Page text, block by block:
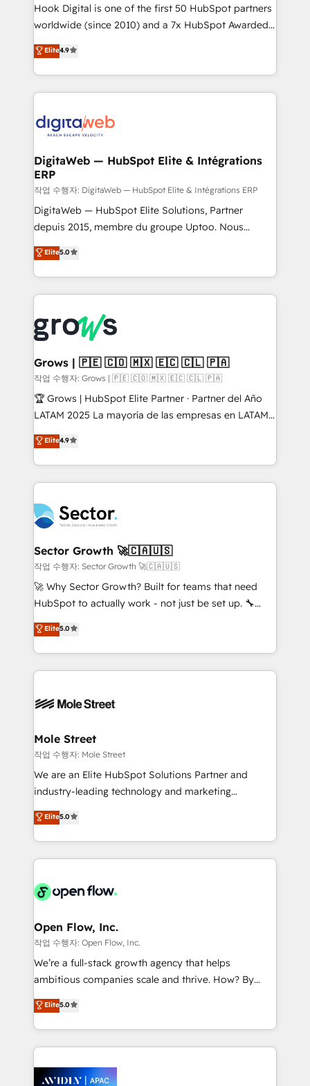
relationship-driven support. With over 300 HubSpot
certifications and accreditations, we deliver both the
technical know-how and strategic guidance you
need to succeed.
Hook Digital is one of the first 50 HubSpot partners
worldwide (since 2010) and a 7x HubSpot Awarded
Elite Partner. With 500+ projects across the U.S.,
Brazil, and LATAM, we combine global expertise with
regional experience. Today, we are Brazil’s largest
HubSpot Elite Partner—trusted by companies across
Implementation & Migration Onboarding across all
Hubs, plus migrations from Salesforce, Pipedrive, RD
Station, Freshdesk, Intercom, and more. Custom
objects, automations, and integrations built for
growth. 🚀 AI-Driven GTM Orchestration Unify
HubSpot with LinkedIn, WhatsApp, email, paid
media, and AI voice to drive pipeline. 🤖 AI Custom
prospecting, follow-ups, service triage, and
knowledge retrieval—built in HubSpot. ⚡ Fast-Track
advanced optimization & adoption 📍 São Paulo, BR
• Des Moines, IA • New York, NY
Elite4.9
DigitaWeb — HubSpot Elite & Intégrations
ERP
작업 수행자: DigitaWeb — HubSpot Elite & Intégrations ERP
DigitaWeb — HubSpot Elite Solutions, Partner
depuis 2015, membre du groupe Uptoo. Nous
aidons les ETI et PME B2B à unifier Marketing,
Ventes et Service sur HubSpot grâce à la Revenue
Architecture : alignement des équipes, pipeline
prévisible, croissance mesurable. 🔌 Intégrations
Dynamics..), VOIP (Aircall, Ringover, Modjo), Shopify,
Oneflow. 💻 Développements custom : CRM UI
Extensions (React), Serverless Node.js, Custom
Objects, thèmes HubL, agents IA & Breeze AI. 🎯
Secteurs : Industrie, Distribution B2B, SaaS, Services
B2B, Immobilier, Viticulture, Finance. 🚀 Nos livrables
Sales + Service Hub, synchronisation ERP ↔
HubSpot temps réel, formation équipes. 🏆 +350
Integration. 📩 Parlons de votre projet →
digitaweb.com
Elite5.0
Grows | 🇵🇪 🇨🇴 🇲🇽 🇪🇨 🇨🇱 🇵🇦
작업 수행자: Grows | 🇵🇪 🇨🇴 🇲🇽 🇪🇨 🇨🇱 🇵🇦
🏆 Grows | HubSpot Elite Partner · Partner del Año
LATAM 2025 La mayoría de las empresas en LATAM
no tienen un problema de herramientas. Tienen un
problema de orden. Equipos desalineados, datos
dispersos y procesos que dependen de personas
clave — no de sistemas. Eso frena el crecimiento,
⚙️ Grows ordena los procesos comerciales, alinea
marketing, ventas y servicio, e implementa HubSpot
de forma que genera resultados reales desde las
primeras semanas — no meses. 🤝 No entregamos
proyectos y nos vamos. Nos quedamos como
socios estratégicos, ayudando a sostener y escalar
no es crecer — es solo moverse rápido. 🌎
Operamos en Colombia, Perú, México, Ecuador,
retail, salud, banca, bienes raíces, construcción y
Elite4.9
Sector Growth 🚀🇨🇦🇺🇸
작업 수행자: Sector Growth 🚀🇨🇦🇺🇸
🚀 Why Sector Growth? Built for teams that need
HubSpot to actually work - not just be set up. 🔧
HubSpot Experts: Onboarding, migrations,
automation, and training built for adoption. ⚡ Highly
Technical Execution: ERP, EMR and Custom
Integrations; complex builds delivered in weeks, not
workflows; automation agents; process optimization
Healthcare: HIPAA implementations; secure data
workflows 💼 Financial Services: compliant
workflows; audit-ready reporting ⚖️ Legal: client
intake; pipeline and document workflows 🛒 E-
revenue automation 🏢 Real Estate: deal pipelines;
portfolio and lifecycle management 🏭
HIPAA-aware; CASL-compliant; GDPR-ready
implementations where required 💡 Why 500+
built to scale.
Elite5.0
Mole Street
작업 수행자: Mole Street
We are an Elite HubSpot Solutions Partner and
industry-leading technology and marketing
consultancy. Our focus is on enterprise and mid-
market B2B companies globally that want a strategic
approach to execute their goals through creative
applications of our solutions; Technical HubSpot
Design, Migrations + Integrations. Mole Street’s
greatness, which is achieved through creating
absolute clarity, derived from a well-defined
strategy, executed well, and reported on with clear
results. The culture is driven by core values; Joy, Grit,
Mindedness, and Clarity. We are driven to win for the
collective good of the company and its clientele, and
things are happening.
Elite5.0
Open Flow, Inc.
작업 수행자: Open Flow, Inc.
We’re a full-stack growth agency that helps
ambitious companies scale and thrive. How? By
upgrading and streamlining every single revenue-
generating aspect of your business. We’re proud
HubSpot Elite Solutions Partners and devout CRM
nerds who can harness HubSpot’s custom digital
experience. Working hand-in-hand with your team,
Elite5.0